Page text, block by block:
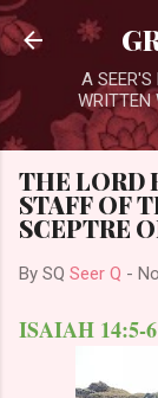
A SEER'S
WRITTEN
THE LORD
STAFF OF
SCEPTRE
By SQ Seer Q -
ISAIAH 14:5-6